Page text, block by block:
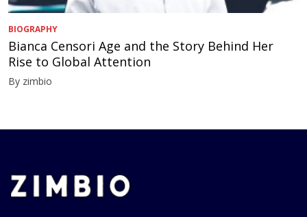
BIOGRAPHY
Bianca Censori Age and the Story Behind Her
Rise to Global Attention
By zimbio